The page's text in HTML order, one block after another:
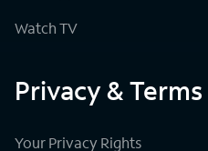
Watch TV
Privacy & Terms
Your Privacy Rights